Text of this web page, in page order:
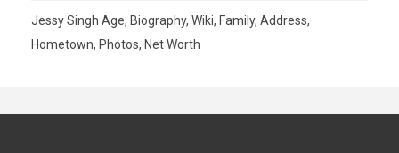
Jessy Singh Age, Biography, Wiki, Family, Address,
Hometown, Photos, Net Worth